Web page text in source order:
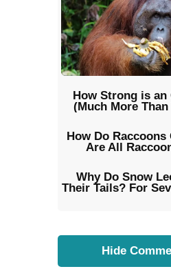
How Strong is an
(Much More
How Do Raccoons
Are All
Why Do Snow
Their Tails? For
Hide